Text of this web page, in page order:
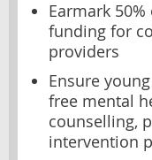
Earmark
funding for
providers
Ensure
free mental
counselling,
intervention